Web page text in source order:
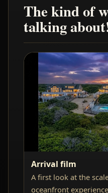
The kind of
talking
Arrival film
A first look at the
oceanfront experience